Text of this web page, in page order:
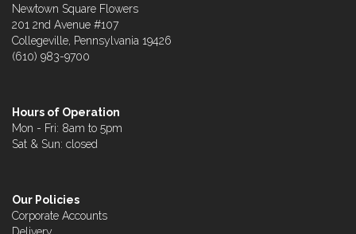
Newtown Square Flowers
201 2nd Avenue #107
Collegeville, Pennsylvania 19426
(610) 983-9700
Hours of Operation
Mon - Fri: 8am to 5pm
Sat & Sun: closed
Our Policies
Corporate Accounts
Delivery